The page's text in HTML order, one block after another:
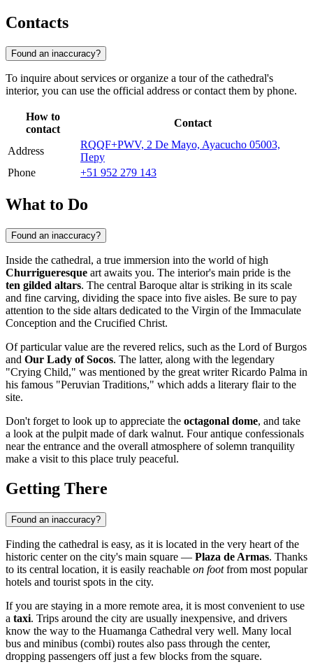
Contacts
Found an inaccuracy?
To inquire about services or organize a tour of the cathedral's
interior, you can use the official address or contact them by phone.
How to
contact
Contact
Address
RQQF+PWV, 2 De Mayo, Ayacucho 05003,
Перу
Phone
+51 952 279 143
What to Do
Found an inaccuracy?
Inside the cathedral, a true immersion into the world of high
Churrigueresque art awaits you. The interior's main pride is the
ten gilded altars. The central Baroque altar is striking in its scale
and fine carving, dividing the space into five aisles. Be sure to pay
attention to the side altars dedicated to the Virgin of the Immaculate
Conception and the Crucified Christ.
Of particular value are the revered relics, such as the Lord of Burgos
and Our Lady of Socos. The latter, along with the legendary
"Crying Child," was mentioned by the great writer Ricardo Palma in
his famous "Peruvian Traditions," which adds a literary flair to the
site.
Don't forget to look up to appreciate the octagonal dome, and take
a look at the pulpit made of dark walnut. Four antique confessionals
near the entrance and the overall atmosphere of solemn tranquility
make a visit to this place truly peaceful.
Getting There
Found an inaccuracy?
Finding the cathedral is easy, as it is located in the very heart of the
historic center on the city's main square — Plaza de Armas. Thanks
to its central location, it is easily reachable on footfrom most popular
hotels and tourist spots in the city.
If you are staying in a more remote area, it is most convenient to use
a taxi. Trips around the city are usually inexpensive, and drivers
know the way to the Huamanga Cathedral very well. Many local
bus and minibus (combi) routes also pass through the center,
dropping passengers off just a few blocks from the square.